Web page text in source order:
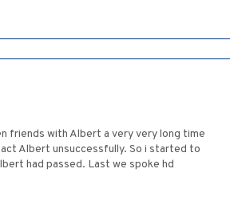
friends with Albert a very very long time
Albert unsuccessfully. So i started to
had passed. Last we spoke hd